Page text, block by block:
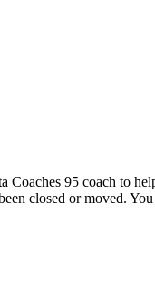
Coaches 95 coach to
closed or moved. You